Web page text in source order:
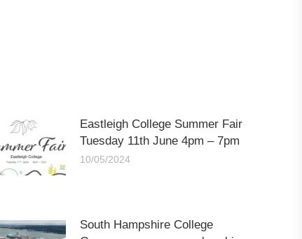
Eastleigh College Summer Fair
Tuesday 11th June 4pm – 7pm
10/05/2024
South Hampshire College